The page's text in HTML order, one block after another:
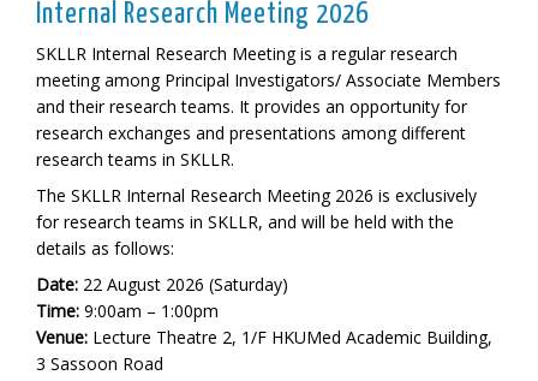
Internal Research Meeting 2026
SKLLR Internal Research Meeting is a regular research
meeting among Principal Investigators/ Associate Members
and their research teams. It provides an opportunity for
research exchanges and presentations among different
research teams in SKLLR.
The SKLLR Internal Research Meeting 2026 is exclusively
for research teams in SKLLR, and will be held with the
details as follows:
Date: 22 August 2026 (Saturday)
Time: 9:00am – 1:00pm
Venue: Lecture Theatre 2, 1/F HKUMed Academic Building,
3 Sassoon Road